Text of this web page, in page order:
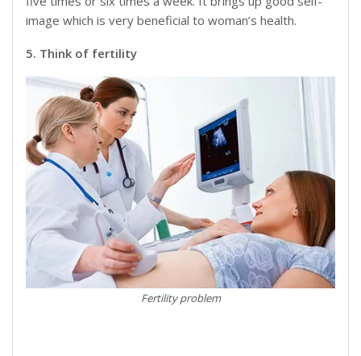
image which is very beneficial to woman’s health.
5. Think of fertility
Fertility problem